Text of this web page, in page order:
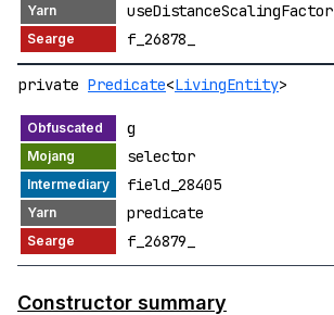
useDistanceScalingFactor
f_26878_
private Predicate<LivingEntity>
g
selector
field_28405
predicate
f_26879_
Constructor summary